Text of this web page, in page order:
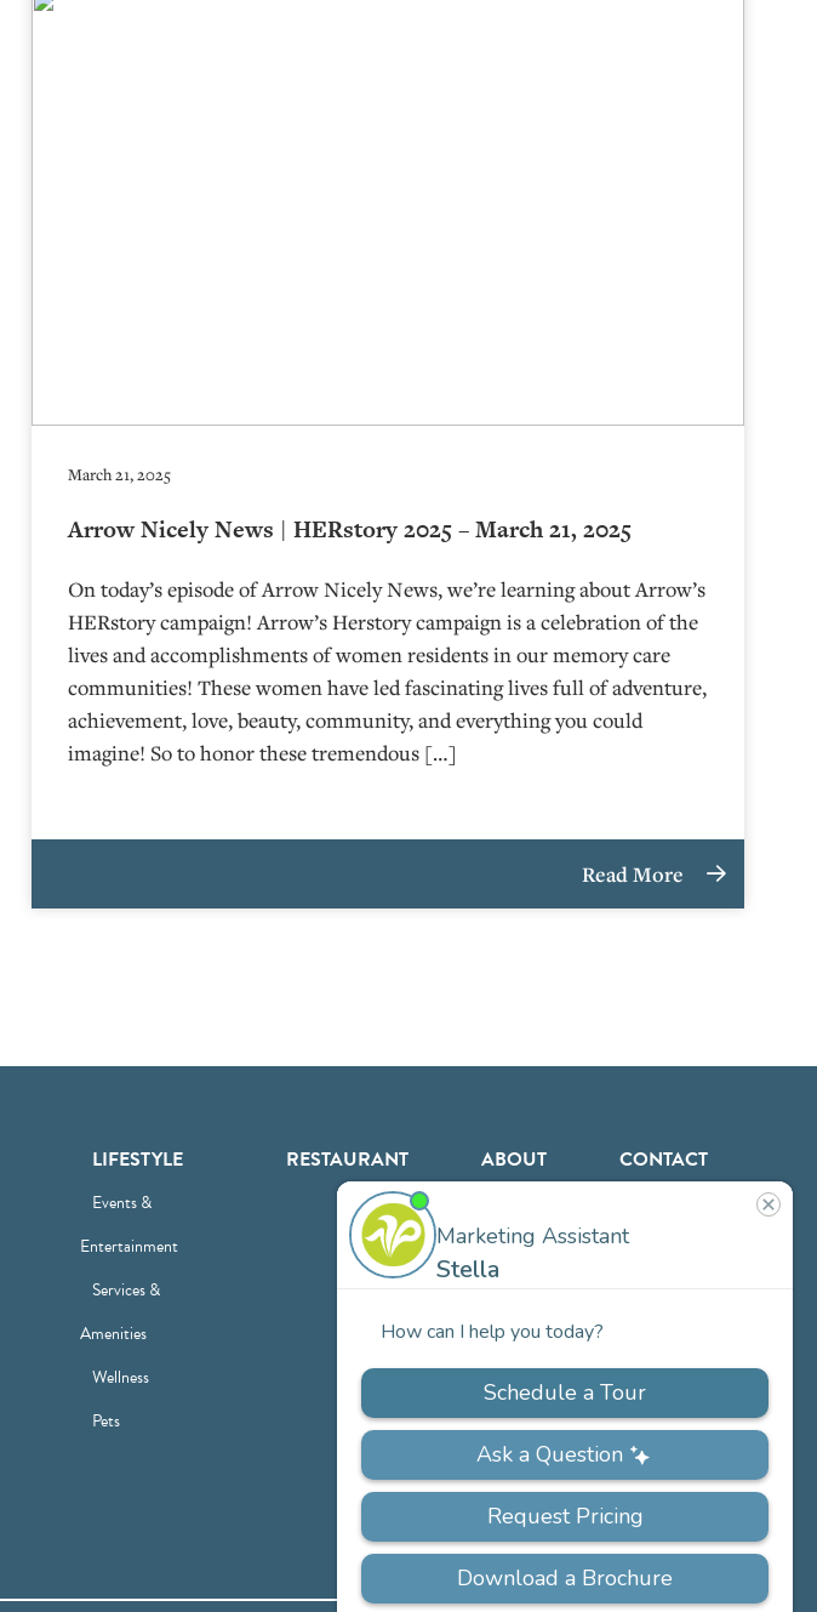
March 21, 2025
Arrow Nicely News | HERstory 2025 – March 21, 2025
On today’s episode of Arrow Nicely News, we’re learning about Arrow’s
HERstory campaign! Arrow’s Herstory campaign is a celebration of the
lives and accomplishments of women residents in our memory care
communities! These women have led fascinating lives full of adventure,
achievement, love, beauty, community, and everything you could
imagine! So to honor these tremendous […]
Read More
LIFESTYLE
Events &
Entertainment
Services &
Amenities
Wellness
Pets
RESTAURANT ABOUT
Team
CONTACT